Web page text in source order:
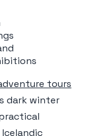
tours
dark winter